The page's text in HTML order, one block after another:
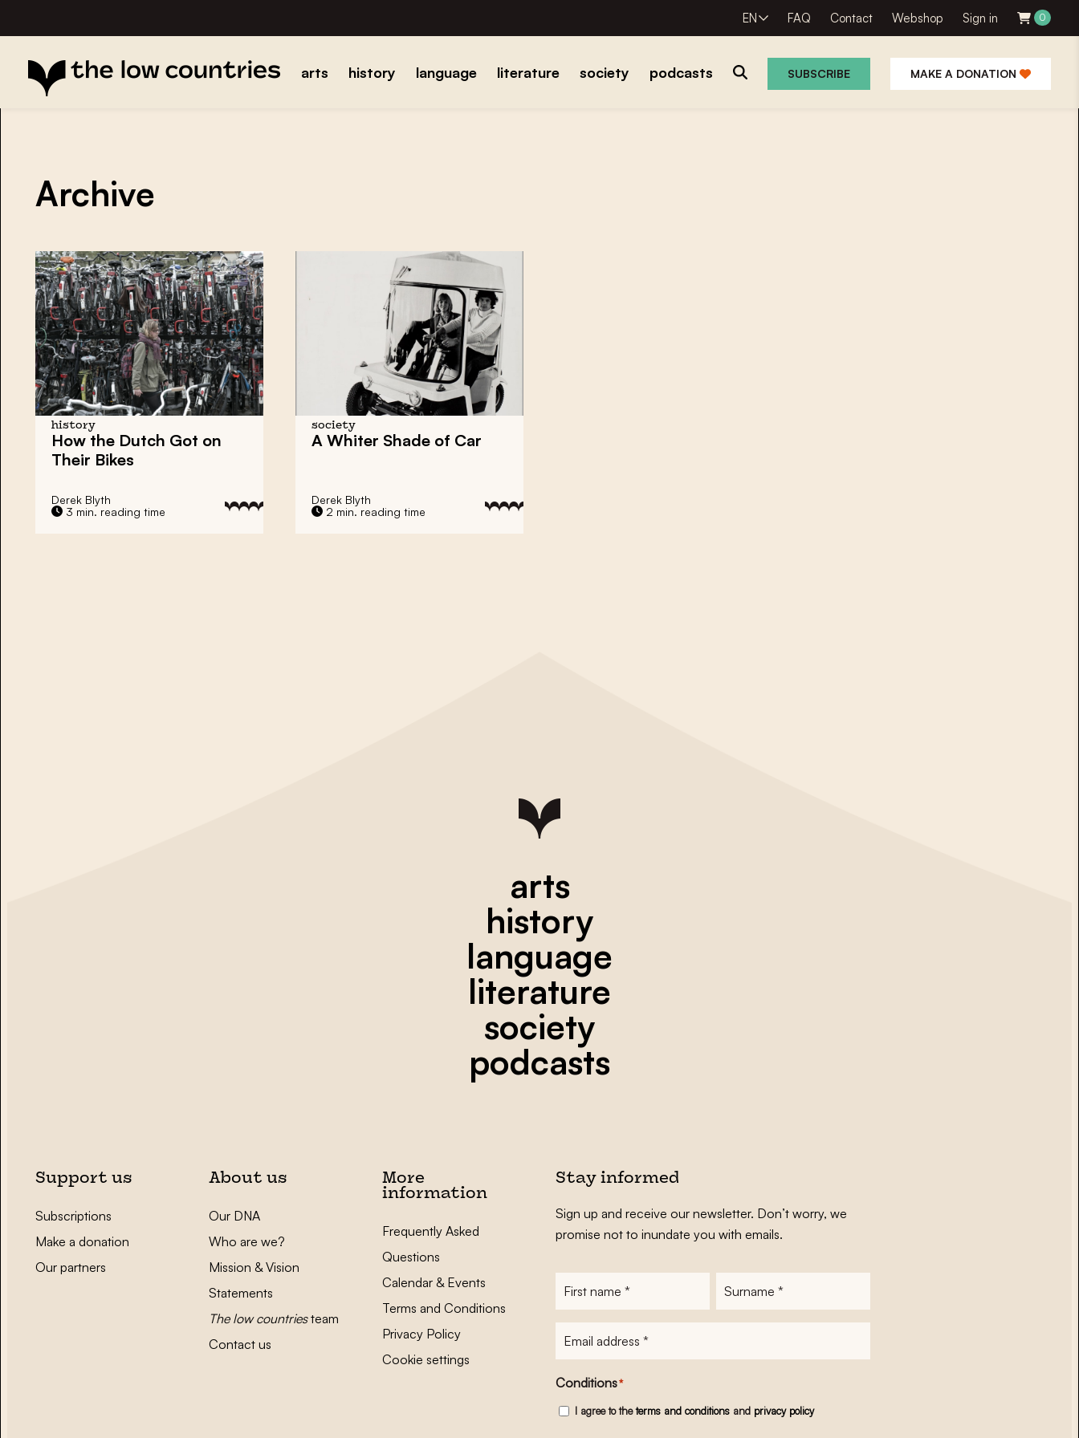
EN FAQ Contact Webshop Sign in 0
arts history language literature society podcasts SUBSCRIBE MAKE A DONATION
Archive
history
How the Dutch Got on
Their Bikes
Derek Blyth
3 min. reading time
society
A Whiter Shade of Car
Derek Blyth
2 min. reading time
arts
history
language
literature
society
podcasts
Support us
Subscriptions
Make a donation
Our partners
About us
Our DNA
Who are we?
Mission & Vision
Statements
The low countriesteam
Contact us
More
information
Frequently Asked
Questions
Calendar & Events
Terms and Conditions
Privacy Policy
Cookie settings
Stay informed
Sign up and receive our newsletter. Don’t worry, we
promise not to inundate you with emails.
Conditions*
I agree to theterms and conditionsand privacy policy